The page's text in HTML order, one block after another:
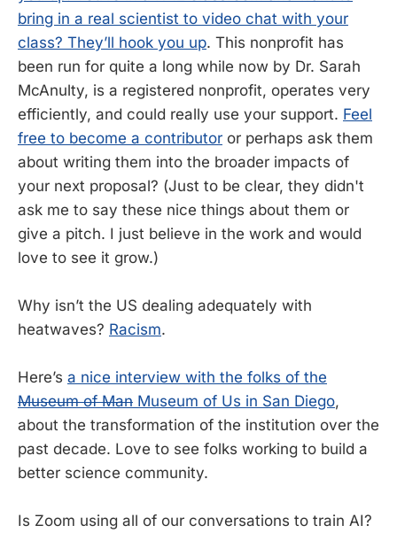
bring in a real scientist to video chat with your
class? They’ll hook you up. This nonprofit has
been run for quite a long while now by Dr. Sarah
McAnulty, is a registered nonprofit, operates very
efficiently, and could really use your support. Feel
free to become a contributor or perhaps ask them
about writing them into the broader impacts of
your next proposal? (Just to be clear, they didn't
ask me to say these nice things about them or
give a pitch. I just believe in the work and would
love to see it grow.)
Why isn’t the US dealing adequately with
heatwaves? Racism.
Here’s a nice interview with the folks of the
Museum of Man Museum of Us in San Diego,
about the transformation of the institution over the
past decade. Love to see folks working to build a
better science community.
Is Zoom using all of our conversations to train AI?